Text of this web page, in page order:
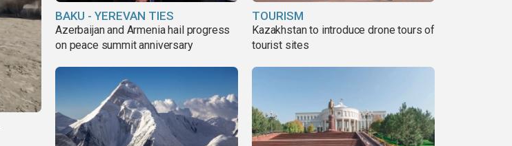
BAKU - YEREVAN TIES
Azerbaijan and Armenia hail progress
on peace summit anniversary
TOURISM
Kazakhstan to introduce drone tours of
tourist sites